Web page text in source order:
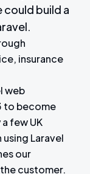
could build a
insurance
web
to become
few UK
Laravel
our
customer.